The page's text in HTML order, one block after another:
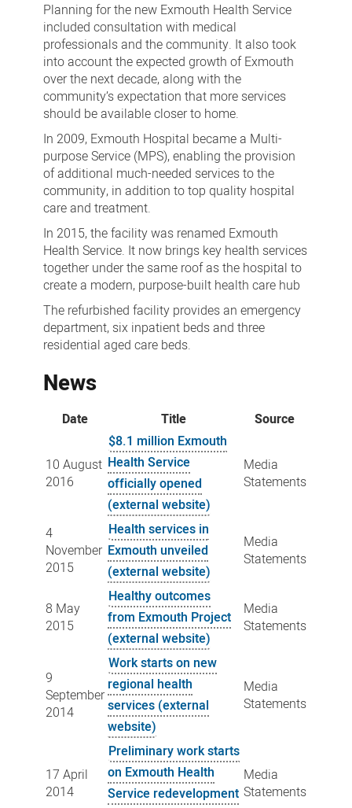
Planning for the new Exmouth Health Service
included consultation with medical
professionals and the community. It also took
into account the expected growth of Exmouth
over the next decade, along with the
community’s expectation that more services
should be available closer to home.
In 2009, Exmouth Hospital became a Multi-
purpose Service (MPS), enabling the provision
of additional much-needed services to the
community, in addition to top quality hospital
care and treatment.
In 2015, the facility was renamed Exmouth
Health Service. It now brings key health services
together under the same roof as the hospital to
create a modern, purpose-built health care hub
The refurbished facility provides an emergency
department, six inpatient beds and three
residential aged care beds.
News
Date Title Source
10 August
2016
$8.1 million Exmouth
Health Service
officially opened
(external website)
Media
Statements
4
November
2015
Health services in
Exmouth unveiled
(external website)
Media
Statements
8 May
2015
Healthy outcomes
from Exmouth Project
(external website)
Media
Statements
9
September
2014
Work starts on new
regional health
services (external
website)
Media
Statements
17 April
2014
Preliminary work starts
on Exmouth Health
Service redevelopment
Media
Statements